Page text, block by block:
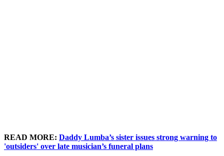
READ MORE: Daddy Lumba’s sister issues strong warning to
'outsiders' over late musician’s funeral plans